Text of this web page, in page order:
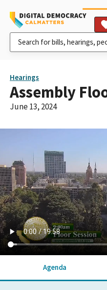
Hearings
Assembly
June 13, 2024
Agenda